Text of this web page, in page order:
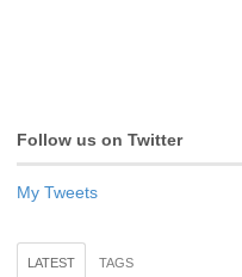
Follow us on Twitter
My Tweets
LATEST TAGS